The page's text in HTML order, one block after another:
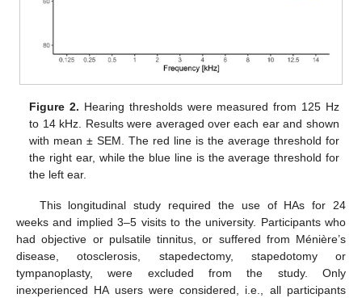
Figure 2. Hearing thresholds were measured from 125 Hz
to 14 kHz. Results were averaged over each ear and shown
with mean ± SEM. The red line is the average threshold for
the right ear, while the blue line is the average threshold for
the left ear.
This longitudinal study required the use of HAs for 24
weeks and implied 3–5 visits to the university. Participants who
had objective or pulsatile tinnitus, or suffered from Ménière’s
disease, otosclerosis, stapedectomy, stapedotomy or
tympanoplasty, were excluded from the study. Only
inexperienced HA users were considered, i.e., all participants